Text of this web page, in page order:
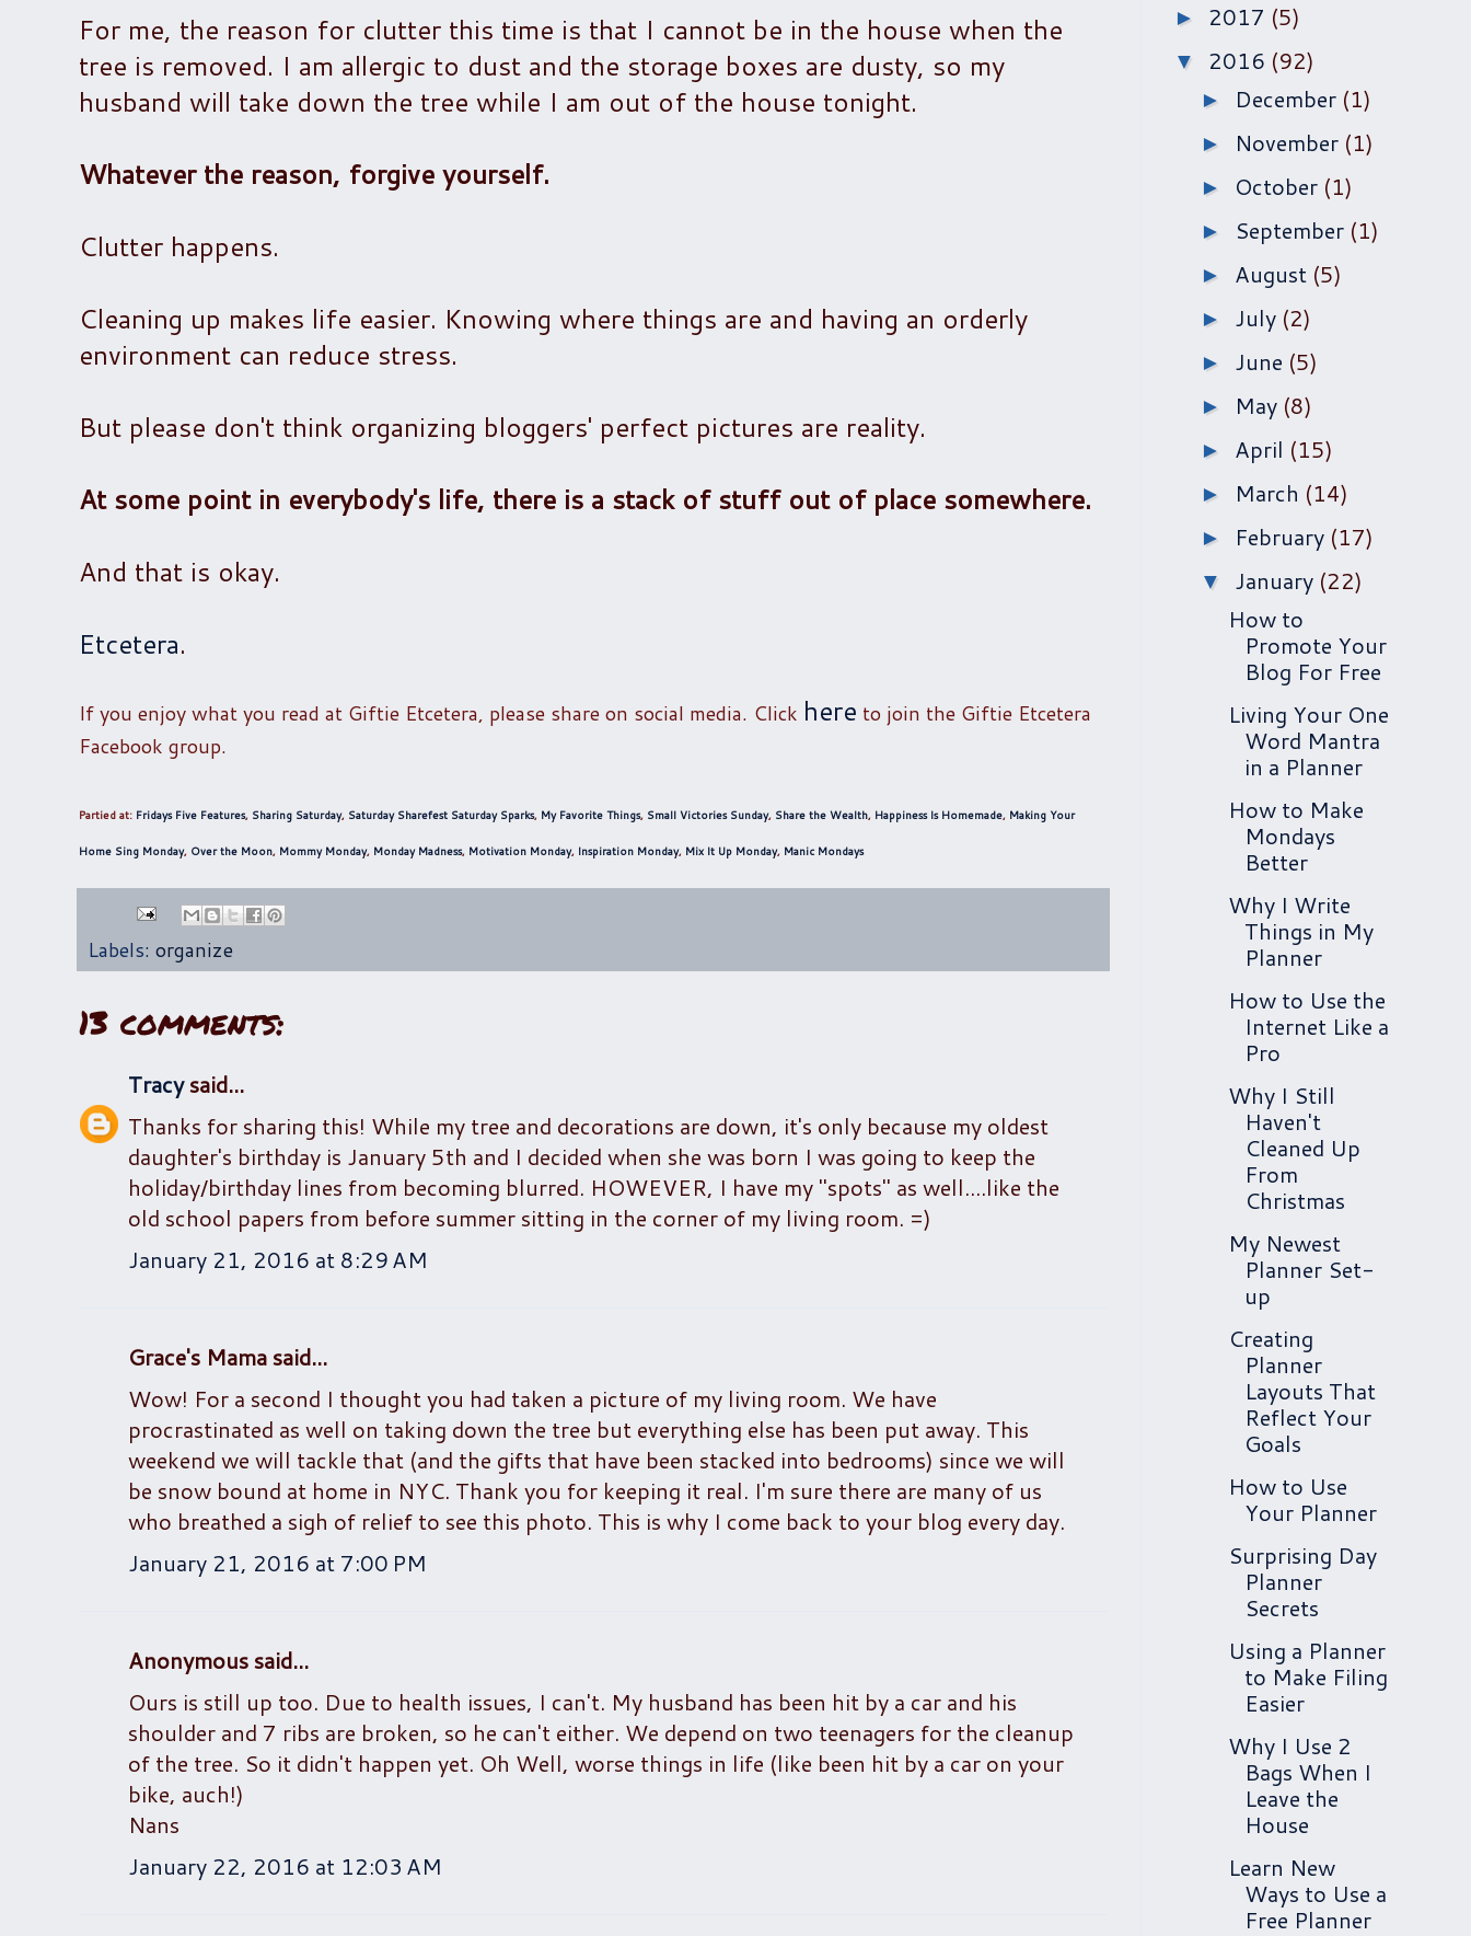
For me, the reason for clutter this time is that I cannot be in the house when the
tree is removed. I am allergic to dust and the storage boxes are dusty, so my
husband will take down the tree while I am out of the house tonight.
Whatever the reason, forgive yourself.
Clutter happens.
Cleaning up makes life easier. Knowing where things are and having an orderly
environment can reduce stress.
But please don't think organizing bloggers' perfect pictures are reality.
At some point in everybody's life, there is a stack of stuff out of place somewhere.
And that is okay.
Etcetera.
If you enjoy what you read at Giftie Etcetera, please share on social media. Click here to join the Giftie Etcetera
Facebook group.
Partied at: Fridays Five Features, Sharing Saturday, Saturday Sharefest Saturday Sparks, My Favorite Things, Small Victories Sunday, Share the Wealth, Happiness Is Homemade, Making Your
Home Sing Monday, Over the Moon, Mommy Monday, Monday Madness, Motivation Monday, Inspiration Monday, Mix It Up Monday, Manic Mondays
Labels: organize
13 comments:
Tracysaid...
Thanks for sharing this! While my tree and decorations are down, it's only because my oldest
daughter's birthday is January 5th and I decided when she was born I was going to keep the
holiday/birthday lines from becoming blurred. HOWEVER, I have my "spots" as well....like the
old school papers from before summer sitting in the corner of my living room. =)
January 21, 2016 at 8:29 AM
Grace's Mama said...
Wow! For a second I thought you had taken a picture of my living room. We have
procrastinated as well on taking down the tree but everything else has been put away. This
weekend we will tackle that (and the gifts that have been stacked into bedrooms) since we will
be snow bound at home in NYC. Thank you for keeping it real. I'm sure there are many of us
who breathed a sigh of relief to see this photo. This is why I come back to your blog every day.
January 21, 2016 at 7:00 PM
Anonymous said...
Ours is still up too. Due to health issues, I can't. My husband has been hit by a car and his
shoulder and 7 ribs are broken, so he can't either. We depend on two teenagers for the cleanup
of the tree. So it didn't happen yet. Oh Well, worse things in life (like been hit by a car on your
bike, auch!)
Nans
January 22, 2016 at 12:03 AM
► 2017 (5)
▼ 2016 (92)
► December (1)
► November (1)
► October (1)
► September (1)
► August (5)
► July (2)
► June (5)
► May (8)
► April (15)
► March (14)
► February (17)
▼ January (22)
How to
Promote Your
Blog For Free
Living Your One
Word Mantra
in a Planner
How to Make
Mondays
Better
Why I Write
Things in My
Planner
How to Use the
Internet Like a
Pro
Why I Still
Haven't
Cleaned Up
From
Christmas
My Newest
Planner Set-
up
Creating
Planner
Layouts That
Reflect Your
Goals
How to Use
Your Planner
Surprising Day
Planner
Secrets
Using a Planner
to Make Filing
Easier
Why I Use 2
Bags When I
Leave the
House
Learn New
Ways to Use a
Free Planner